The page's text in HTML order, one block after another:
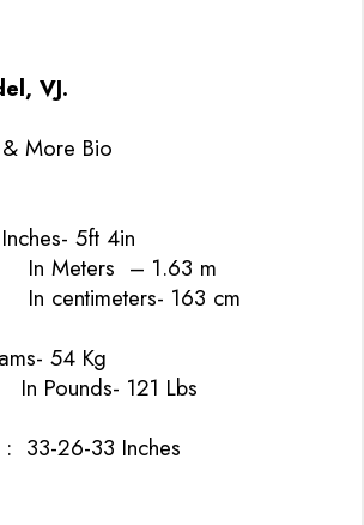
VJ.
More Bio
5ft 4in
In Meters – 1.63 m
In centimeters- 163 cm
54 Kg
In Pounds- 121 Lbs
: 33-26-33 Inches